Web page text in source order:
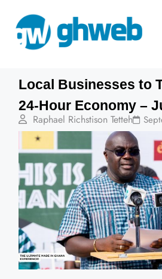
Local Businesses to
24-Hour Economy –
Raphael Richstison Tetteh